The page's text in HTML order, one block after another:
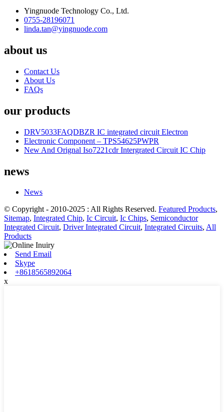
Yingnuode Technology Co., Ltd.
0755-28196071
linda.tan@yingnuode.com
about us
Contact Us
About Us
FAQs
our products
DRV5033FAQDBZR IC integrated circuit Electron
Electronic Component – TPS54625PWPR
New And Orignal Iso7221cdr Intergrated Circuit IC Chip
news
News
© Copyright - 2010-2025 : All Rights Reserved. Featured Products,
Sitemap, Integrated Chip, Ic Circuit, Ic Chips, Semiconductor
Integrated Circuit, Driver Integrated Circuit, Integrated Circuits, All
Products
Send Email
Skype
+8618565892064
x